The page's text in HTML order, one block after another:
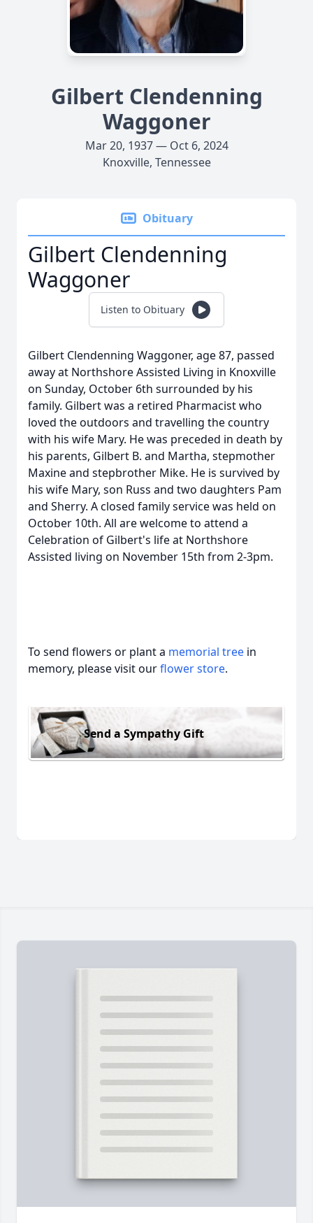
Gilbert Clendenning
Waggoner
Mar 20, 1937 — Oct 6, 2024
Knoxville, Tennessee
Obituary
Gilbert Clendenning
Waggoner
Listen to Obituary
Gilbert Clendenning Waggoner, age 87, passed
away at Northshore Assisted Living in Knoxville
on Sunday, October 6th surrounded by his
family. Gilbert was a retired Pharmacist who
loved the outdoors and travelling the country
with his wife Mary. He was preceded in death by
his parents, Gilbert B. and Martha, stepmother
Maxine and stepbrother Mike. He is survived by
his wife Mary, son Russ and two daughters Pam
and Sherry. A closed family service was held on
October 10th. All are welcome to attend a
Celebration of Gilbert's life at Northshore
Assisted living on November 15th from 2-3pm.
To send flowers or plant a memorial tree in
memory, please visit ourflower store.
Send a Sympathy Gift